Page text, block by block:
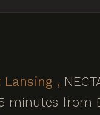
,
minutes from